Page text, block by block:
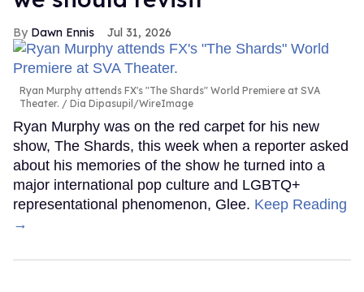
Dawn Ennis Jul 31, 2026
Ryan Murphy attends FX's "The Shards" World Premiere at SVA
Theater.
Dia Dipasupil/WireImage
Ryan Murphy was on the red carpet for his new
show, The Shards, this week when a reporter asked
about his memories of the show he turned into a
major international pop culture and LGBTQ+
representational phenomenon, Glee. Keep Reading
→